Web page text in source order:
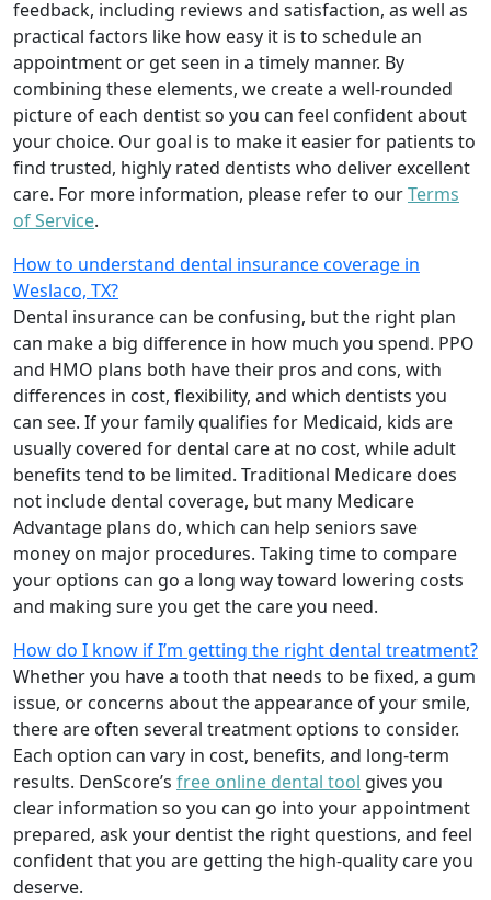
feedback, including reviews and satisfaction, as well as
practical factors like how easy it is to schedule an
appointment or get seen in a timely manner. By
combining these elements, we create a well-rounded
picture of each dentist so you can feel confident about
your choice. Our goal is to make it easier for patients to
find trusted, highly rated dentists who deliver excellent
care. For more information, please refer to ourTerms
of Service.
How to understand dental insurance coverage in
Weslaco, TX?
Dental insurance can be confusing, but the right plan
can make a big difference in how much you spend. PPO
and HMO plans both have their pros and cons, with
differences in cost, flexibility, and which dentists you
can see. If your family qualifies for Medicaid, kids are
usually covered for dental care at no cost, while adult
benefits tend to be limited. Traditional Medicare does
not include dental coverage, but many Medicare
Advantage plans do, which can help seniors save
money on major procedures. Taking time to compare
your options can go a long way toward lowering costs
and making sure you get the care you need.
How do I know if I’m getting the right dental treatment?
Whether you have a tooth that needs to be fixed, a gum
issue, or concerns about the appearance of your smile,
there are often several treatment options to consider.
Each option can vary in cost, benefits, and long-term
results. DenScore’s free online dental tool gives you
clear information so you can go into your appointment
prepared, ask your dentist the right questions, and feel
confident that you are getting the high-quality care you
deserve.